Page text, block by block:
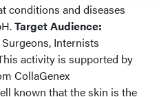
conditions and diseases
Target Audience:
Internists
activity is supported by
CollaGenex
known that the skin is the